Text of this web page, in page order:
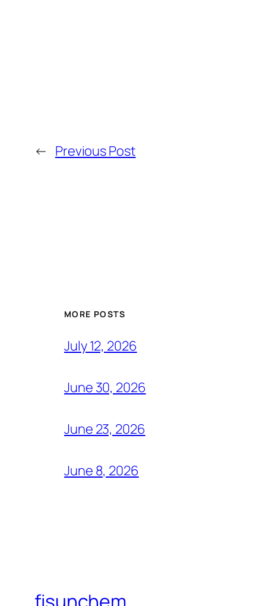
← Previous Post
MORE POSTS
July 12, 2026
June 30, 2026
June 23, 2026
June 8, 2026